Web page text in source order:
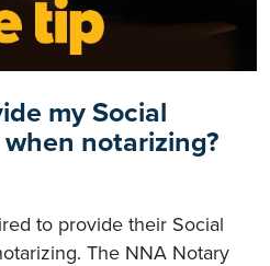
my Social
notarizing?
to provide their Social
The NNA Notary